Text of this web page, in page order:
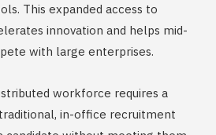
This expanded access to
innovation and helps mid-
with large enterprises.
workforce requires a
in-office recruitment